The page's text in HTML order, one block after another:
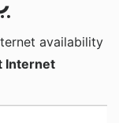
availability
Internet